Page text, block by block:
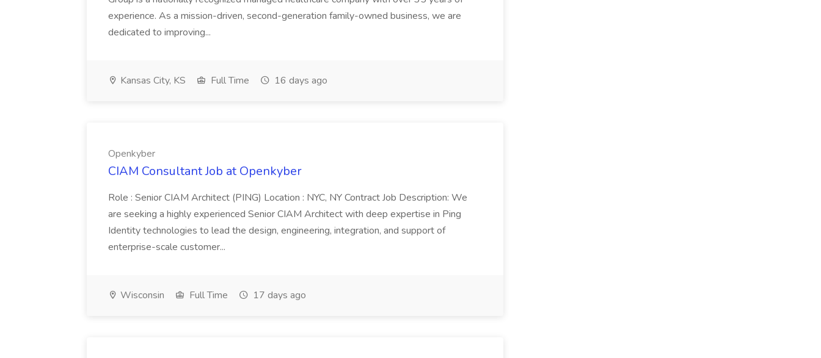
experience. As a mission-driven, second-generation family-owned business, we are
dedicated to improving...
Kansas City, KS Full Time 16 days ago
Openkyber
CIAM Consultant Job at Openkyber
Role : Senior CIAM Architect (PING) Location : NYC, NY Contract Job Description: We
are seeking a highly experienced Senior CIAM Architect with deep expertise in Ping
Identity technologies to lead the design, engineering, integration, and support of
enterprise-scale customer...
Wisconsin Full Time 17 days ago